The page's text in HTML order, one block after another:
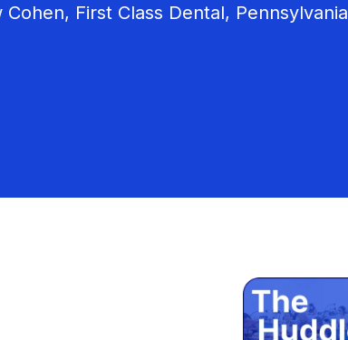
First Class Dental, Pennsylvania